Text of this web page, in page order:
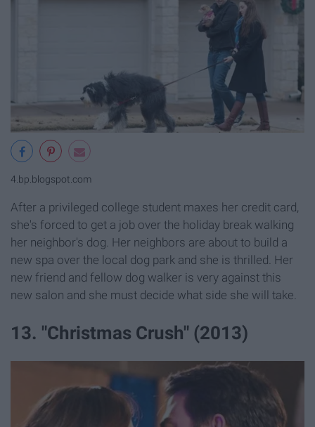
4.bp.blogspot.com
After a privileged college student maxes her credit card,
she's forced to get a job over the holiday break walking
her neighbor's dog. Her neighbors are about to build a
new spa over the local dog park and she is thrilled. Her
new friend and fellow dog walker is very against this
new salon and she must decide what side she will take.
13. "Christmas Crush" (2013)